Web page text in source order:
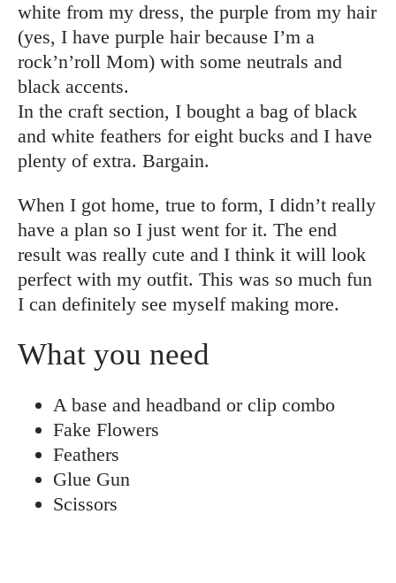
white from my dress, the purple from my hair
(yes, I have purple hair because I’m a
rock’n’roll Mom) with some neutrals and
black accents.
In the craft section, I bought a bag of black
and white feathers for eight bucks and I have
plenty of extra. Bargain.
When I got home, true to form, I didn’t really
have a plan so I just went for it. The end
result was really cute and I think it will look
perfect with my outfit. This was so much fun
I can definitely see myself making more.
What you need
A base and headband or clip combo
Fake Flowers
Feathers
Glue Gun
Scissors